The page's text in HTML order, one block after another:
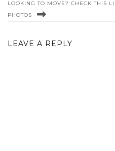
LOOKING TO MOVE? CHECK THIS
PHOTOS
LEAVE A REPLY